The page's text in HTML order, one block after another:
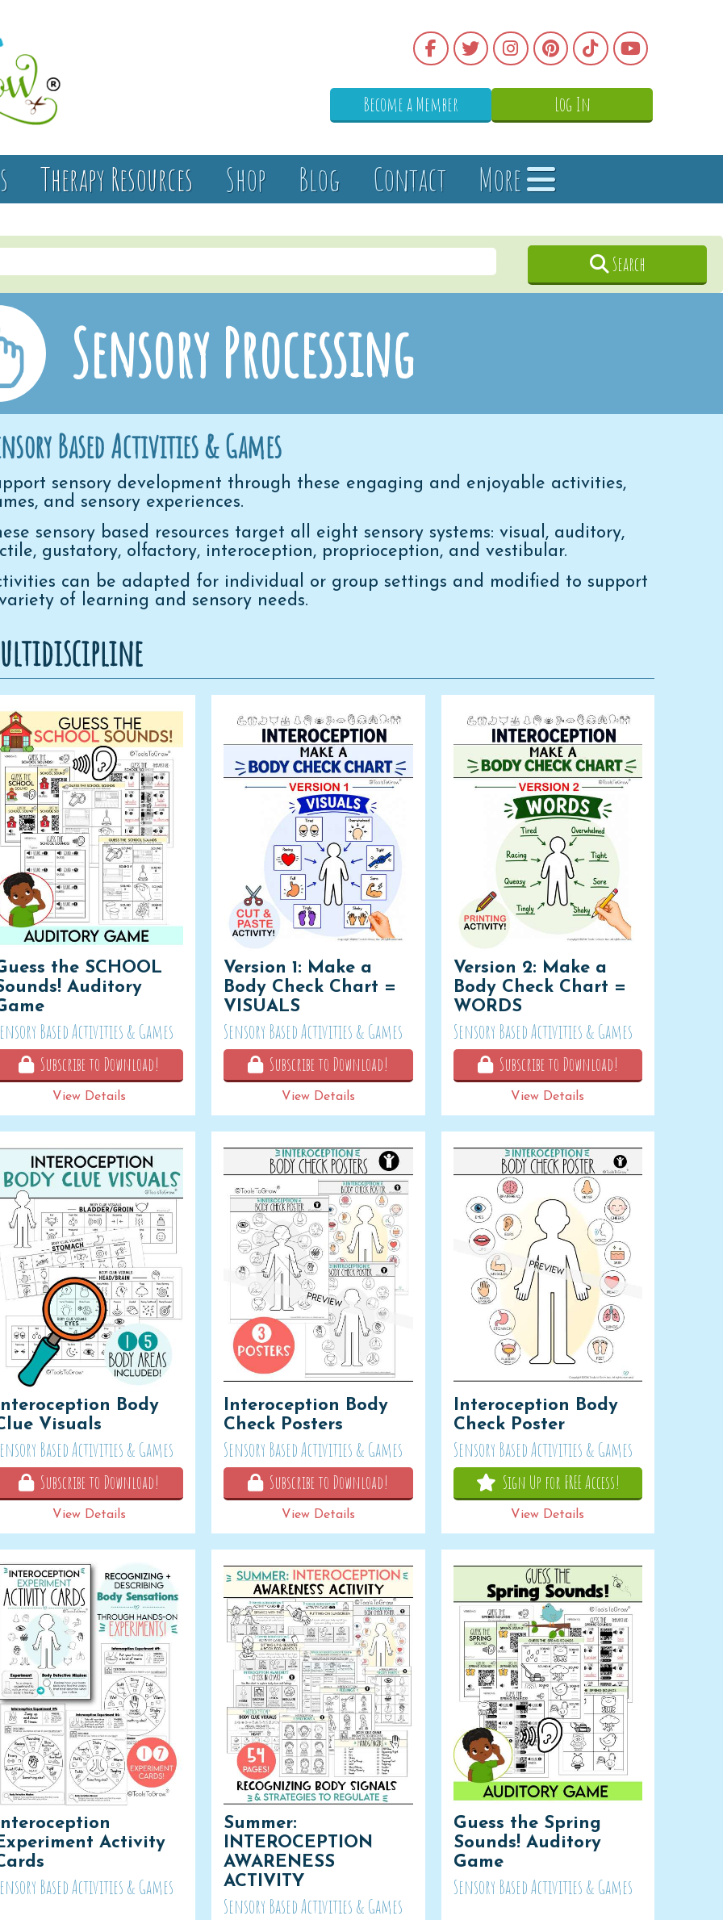
Become a Member Log In
Therapy Resources Shop Blog Contact More
Search
Sensory Processing
Based Activities & Games
sensory development through these engaging and enjoyable activities,
and sensory experiences.
sensory based resources target all eight sensory systems: visual, auditory,
gustatory, olfactory, interoception, proprioception, and vestibular.
can be adapted for individual or group settings and modified to support
of learning and sensory needs.
the SCHOOL
Auditory
Based Activities & Games
Subscribe to Download!
View Details
Version 1: Make a
Body Check Chart =
VISUALS
Sensory Based Activities & Games
Subscribe to Download!
View Details
Version 2: Make a
Body Check Chart =
WORDS
Sensory Based Activities & Games
Subscribe to Download!
View Details
Body
Visuals
Based Activities & Games
Subscribe to Download!
View Details
Interoception Body
Check Posters
Sensory Based Activities & Games
Subscribe to Download!
View Details
Interoception Body
Check Poster
Sensory Based Activities & Games
Sign Up for FREE Access!
View Details
Activity
Based Activities & Games
Summer:
INTEROCEPTION
AWARENESS
ACTIVITY
Sensory Based Activities & Games
Guess the Spring
Sounds! Auditory
Game
Sensory Based Activities & Games